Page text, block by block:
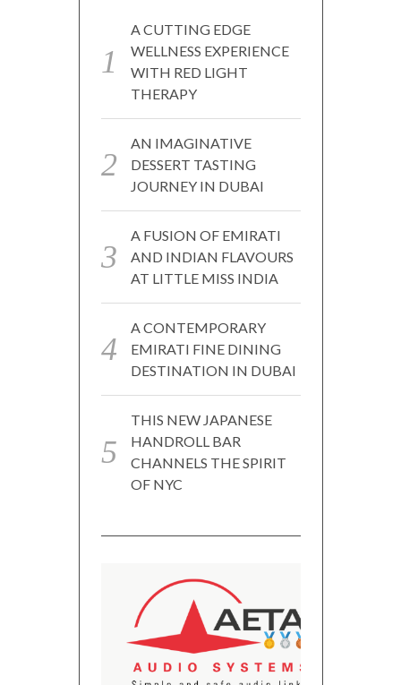
A CUTTING EDGE
WELLNESS EXPERIENCE
WITH RED LIGHT
THERAPY
AN IMAGINATIVE
DESSERT TASTING
JOURNEY IN DUBAI
A FUSION OF EMIRATI
AND INDIAN FLAVOURS
AT LITTLE MISS INDIA
A CONTEMPORARY
EMIRATI FINE DINING
DESTINATION IN DUBAI
THIS NEW JAPANESE
HANDROLL BAR
CHANNELS THE SPIRIT
OF NYC